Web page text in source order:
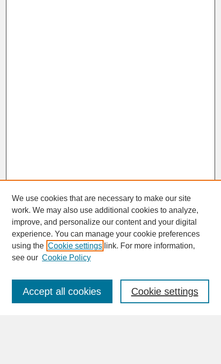
SEARCH
Enter search terms:
We use cookies that are necessary to make our site
work. We may also use additional cookies to analyze,
improve, and personalize our content and your digital
experience. You can manage your cookie preferences
using the Cookie settings link. For more information,
see our Cookie Policy
Cookie settings
Accept all cookies